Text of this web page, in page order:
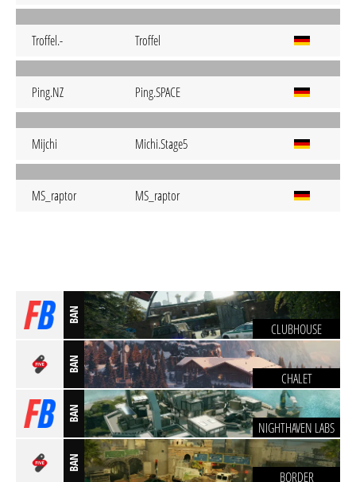
Troffel.- Troffel
Ping.NZ Ping.SPACE
Mijchi Michi.Stage5
MS_raptor MS_raptor
BAN
CLUBHOUSE
BAN
CHALET
BAN
NIGHTHAVEN LABS
BAN
BORDER